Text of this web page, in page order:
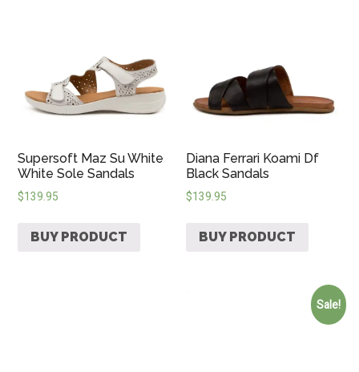
Supersoft Maz Su White
White Sole Sandals
$139.95
BUY PRODUCT
Diana Ferrari Koami Df
Black Sandals
$139.95
BUY PRODUCT
Sale!